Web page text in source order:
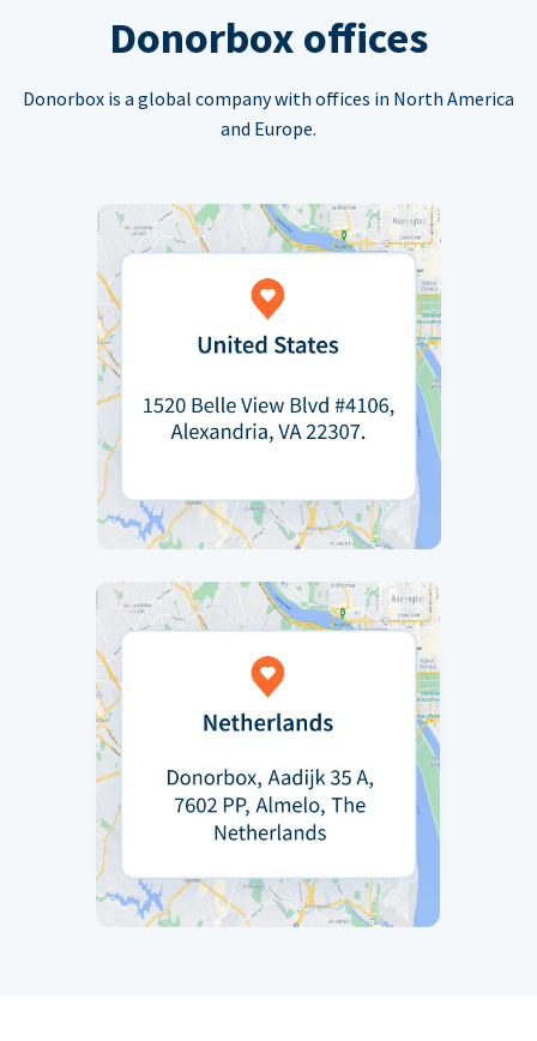
Donorbox offices
Donorbox is a global company with offices in North America
and Europe.